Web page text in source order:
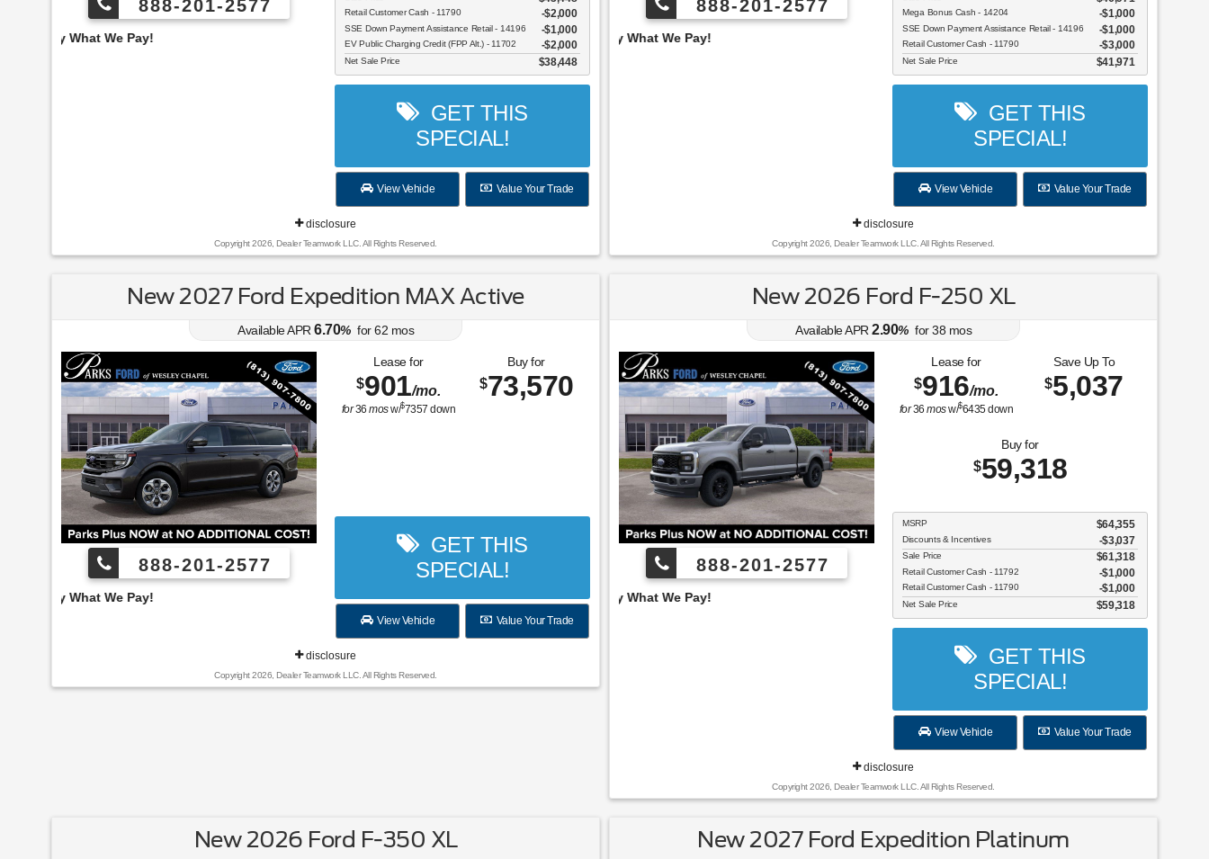
888-201-2577
Employee Pricing, You Pay What We Pay!
Retail Customer Cash - 11790 $2,000
SSE Down Payment Assistance Retail - 14196 $1,000
EV Public Charging Credit (FPP Alt.) - 11702 $2,000
Net Sale Price $38,448
GET THIS
SPECIAL!
View Vehicle Value Your Trade
disclosure
Copyright 2026, Dealer Teamwork LLC. All Rights Reserved.
888-201-2577
Employee Pricing, You Pay What We Pay!
Mega Bonus Cash - 14204 $1,000
SSE Down Payment Assistance Retail - 14196 $1,000
Retail Customer Cash - 11790 $3,000
Net Sale Price $41,971
GET THIS
SPECIAL!
View Vehicle Value Your Trade
disclosure
Copyright 2026, Dealer Teamwork LLC. All Rights Reserved.
New 2027 Ford Expedition MAX Active
Available APR 6.70% for62 mos
888-201-2577
Employee Pricing, You Pay What We Pay!
Lease for
$901/mo.
for36mosw/$7357 down
Buy for
$73,570
GET THIS
SPECIAL!
View Vehicle Value Your Trade
disclosure
Copyright 2026, Dealer Teamwork LLC. All Rights Reserved.
New 2026 Ford F-250 XL
Available APR 2.90% for38 mos
888-201-2577
Employee Pricing, You Pay What We Pay!
Lease for
$916/mo.
for36mosw/$6435down
Save Up To
$5,037
Buy for
$59,318
MSRP $64,355
Discounts & Incentives -$3,037
Sale Price $61,318
Retail Customer Cash - 11792 $1,000
Retail Customer Cash - 11790 $1,000
Net Sale Price $59,318
GET THIS
SPECIAL!
View Vehicle Value Your Trade
disclosure
Copyright 2026, Dealer Teamwork LLC. All Rights Reserved.
New 2026 Ford F-350 XL New 2027 Ford Expedition Platinum